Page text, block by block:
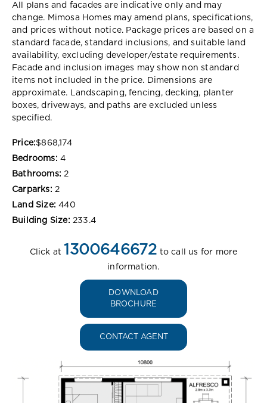
All plans and facades are indicative only and may
change. Mimosa Homes may amend plans, specifications,
and prices without notice. Package prices are based on a
standard facade, standard inclusions, and suitable land
availability, excluding developer/estate requirements.
Facade and inclusion images may show non standard
items not included in the price. Dimensions are
approximate. Landscaping, fencing, decking, planter
boxes, driveways, and paths are excluded unless
specified.
Price:$868,174
Bedrooms: 4
Bathrooms: 2
Carparks: 2
Land Size: 440
Building Size: 233.4
Click at 1300646672 to call us for more
information.
DOWNLOAD
BROCHURE
CONTACT AGENT